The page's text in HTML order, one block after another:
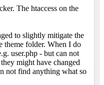
The htaccess on the
to slightly mitigate the
theme folder. When I do
user.php - but can not
might have changed
not find anything what so